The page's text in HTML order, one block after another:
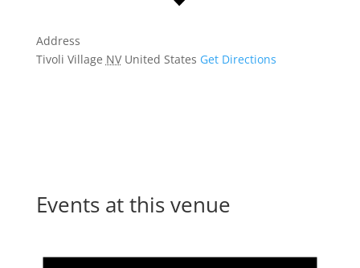
Address
Tivoli Village NV United States Get Directions
Events at this venue